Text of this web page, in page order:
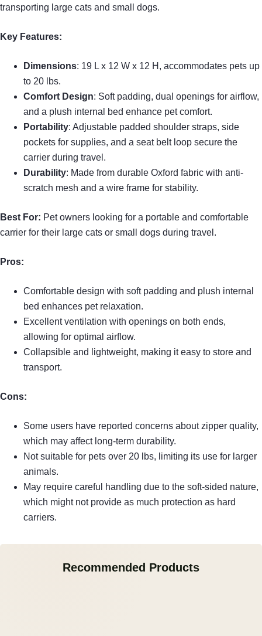
transporting large cats and small dogs.
Key Features:
Dimensions: 19 L x 12 W x 12 H, accommodates pets up
to 20 lbs.
Comfort Design: Soft padding, dual openings for airflow,
and a plush internal bed enhance pet comfort.
Portability: Adjustable padded shoulder straps, side
pockets for supplies, and a seat belt loop secure the
carrier during travel.
Durability: Made from durable Oxford fabric with anti-
scratch mesh and a wire frame for stability.
Best For: Pet owners looking for a portable and comfortable
carrier for their large cats or small dogs during travel.
Pros:
Comfortable design with soft padding and plush internal
bed enhances pet relaxation.
Excellent ventilation with openings on both ends,
allowing for optimal airflow.
Collapsible and lightweight, making it easy to store and
transport.
Cons:
Some users have reported concerns about zipper quality,
which may affect long-term durability.
Not suitable for pets over 20 lbs, limiting its use for larger
animals.
May require careful handling due to the soft-sided nature,
which might not provide as much protection as hard
carriers.
Recommended Products